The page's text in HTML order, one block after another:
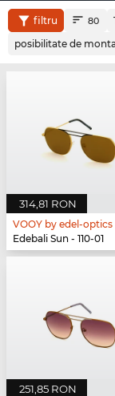
filtru 80
posibilitate de
314,81 RON
VOOY by edel-optics
Edebali Sun - 110-01
251,85 RON